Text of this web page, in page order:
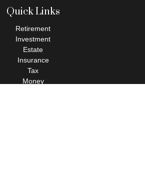
Quick Links
Retirement
Investment
Estate
Insurance
Tax
Money